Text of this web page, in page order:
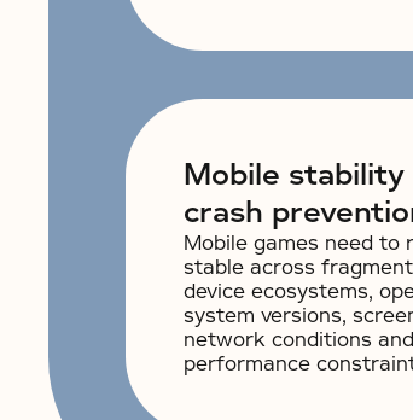
Mobile stability
crash
Mobile games need to
stable across
device ecosystems,
system versions,
network conditions and
performance